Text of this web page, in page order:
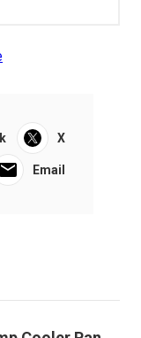
X
Email